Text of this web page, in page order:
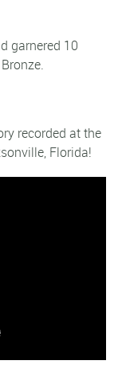
garnered 10
recorded at the
Florida!